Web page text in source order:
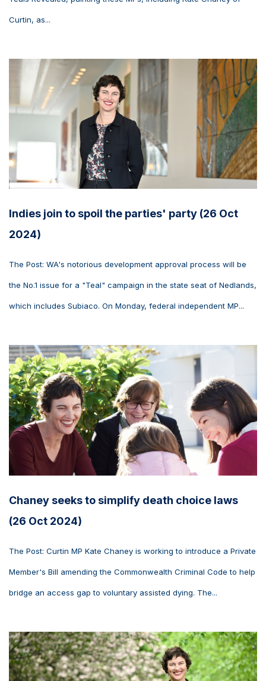
Curtin, as...
Indies join to spoil the parties' party (26 Oct
2024)
The Post: WA's notorious development approval process will be
the No.1 issue for a "Teal" campaign in the state seat of Nedlands,
which includes Subiaco. On Monday, federal independent MP...
Chaney seeks to simplify death choice laws
(26 Oct 2024)
The Post: Curtin MP Kate Chaney is working to introduce a Private
Member's Bill amending the Commonwealth Criminal Code to help
bridge an access gap to voluntary assisted dying. The...